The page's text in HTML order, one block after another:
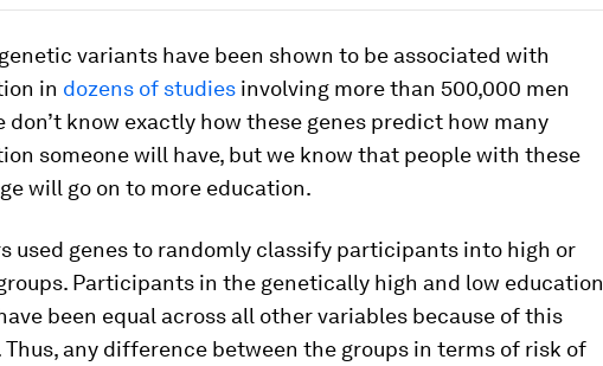
variants have been shown to be associated with
in dozens of studies involving more than 500,000 men
don’t know exactly how these genes predict how many
someone will have, but we know that people with these
will go on to more education.
used genes to randomly classify participants into high or
Participants in the genetically high and low education
been equal across all other variables because of this
any difference between the groups in terms of risk of